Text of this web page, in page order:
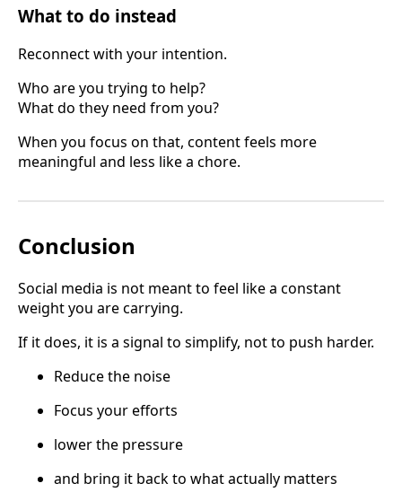
What to do instead
Reconnect with your intention.
Who are you trying to help?
What do they need from you?
When you focus on that, content feels more
meaningful and less like a chore.
Conclusion
Social media is not meant to feel like a constant
weight you are carrying.
If it does, it is a signal to simplify, not to push harder.
Reduce the noise
Focus your efforts
lower the pressure
and bring it back to what actually matters